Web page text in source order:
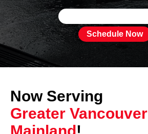
Schedule Now
Now Serving
Greater Vancouver